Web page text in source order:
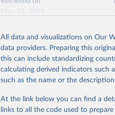
This is the citation of the original
adaptation by Our World in Data.
citation given in Reuse This Work
data presented by the United
Tourism Barometer.
All data and visualizations on Our
data providers. Preparing this
this can include standardizing
calculating derived indicators such
such as the name or the
At the link below you can find a
links to all the code used to